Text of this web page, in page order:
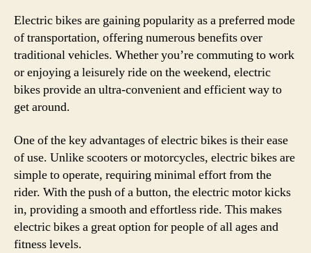
Electric bikes are gaining popularity as a preferred mode
of transportation, offering numerous benefits over
traditional vehicles. Whether you’re commuting to work
or enjoying a leisurely ride on the weekend, electric
bikes provide an ultra-convenient and efficient way to
get around.
One of the key advantages of electric bikes is their ease
of use. Unlike scooters or motorcycles, electric bikes are
simple to operate, requiring minimal effort from the
rider. With the push of a button, the electric motor kicks
in, providing a smooth and effortless ride. This makes
electric bikes a great option for people of all ages and
fitness levels.